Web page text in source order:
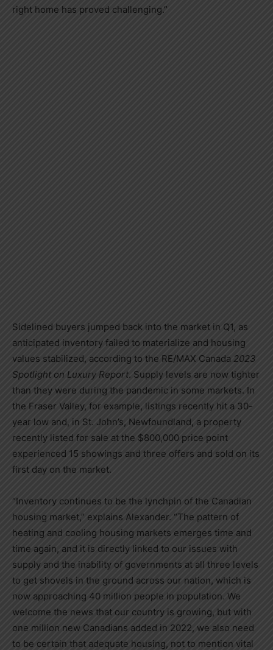
right home has proved challenging.”
Sidelined buyers jumped back into the market in Q1, as
anticipated inventory failed to materialize and housing
values stabilized, according to the RE/MAX Canada 2023
Spotlight on Luxury Report. Supply levels are now tighter
than they were during the pandemic in some markets. In
the Fraser Valley, for example, listings recently hit a 30-
year low and, in St. John’s, Newfoundland, a property
recently listed for sale at the $800,000 price point
experienced 15 showings and three offers and sold on its
first day on the market.
“Inventory continues to be the lynchpin of the Canadian
housing market,” explains Alexander. “The pattern of
heating and cooling housing markets emerges time and
time again, and it is directly linked to our issues with
supply and the inability of governments at all three levels
to get shovels in the ground across our nation, which is
now approaching 40 million people in population. We
welcome the news that our country is growing, but with
one million new Canadians added in 2022, we also need
to be certain that adequate housing, not to mention vital